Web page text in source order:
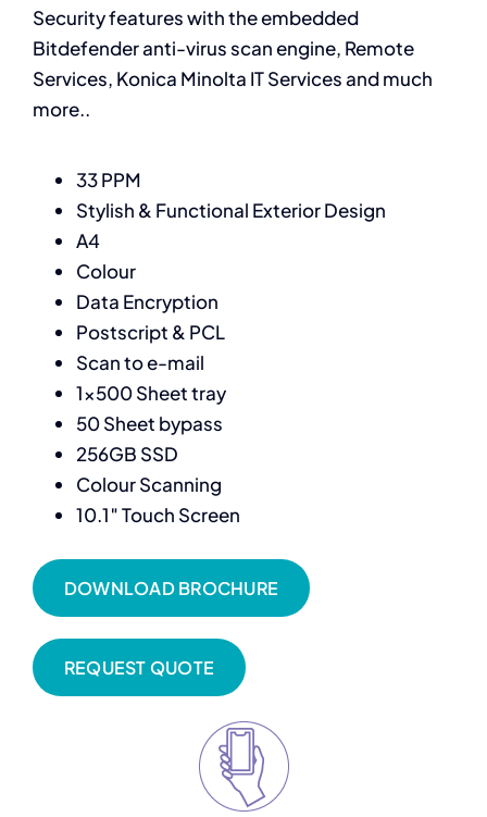
Security features with the embedded
Bitdefender anti-virus scan engine, Remote
Services, Konica Minolta IT Services and much
more..
33 PPM
Stylish & Functional Exterior Design
A4
Colour
Data Encryption
Postscript & PCL
Scan to e-mail
1×500 Sheet tray
50 Sheet bypass
256GB SSD
Colour Scanning
10.1″ Touch Screen
DOWNLOAD BROCHURE
REQUEST QUOTE